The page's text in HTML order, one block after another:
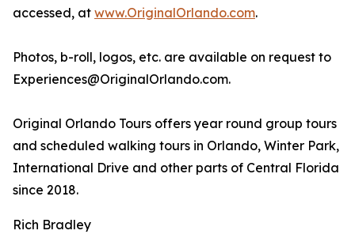
accessed, at www.OriginalOrlando.com.
Photos, b-roll, logos, etc. are available on request to
Experiences@OriginalOrlando.com.
Original Orlando Tours offers year round group tours
and scheduled walking tours in Orlando, Winter Park,
International Drive and other parts of Central Florida
since 2018.
Rich Bradley